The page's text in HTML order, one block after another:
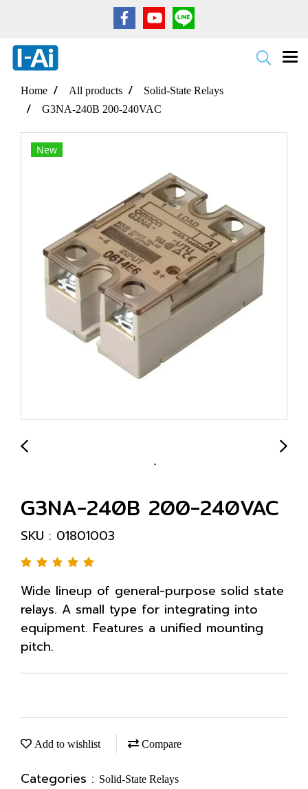
Home All products
Solid-State Relays
G3NA-240B 200-240VAC
New
G3NA-240B 200-240VAC
SKU : 01801003
Wide lineup of general-purpose solid state
relays. A small type for integrating into
equipment. Features a unified mounting
pitch.
Add to wishlist Compare
Categories : Solid-State Relays